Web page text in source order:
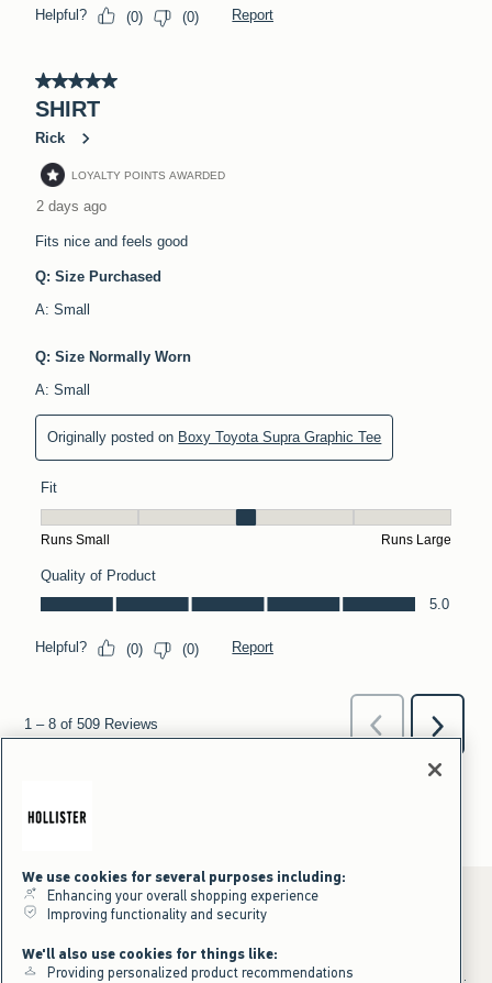
*Offer valid online only July 31, 2026 to August 09, 2026 in US/CA.
Excludes gift cards. Online price reflects discount.
+Offer valid in stores and online July 31, 2026 to August 9, 2026 in US.
We use cookies for several purposes including:
Enhancing your overall shopping experience
Improving functionality and security
We'll also use cookies for things like:
Providing personalized product recommendations